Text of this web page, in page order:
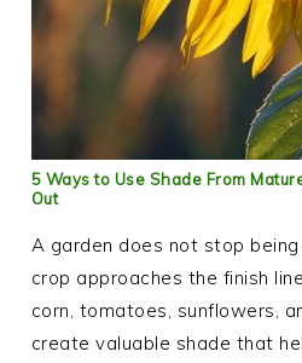
5 Ways to Use Shade From
Out
A garden does not stop
crop approaches the finish
corn, tomatoes, sunflowers,
create valuable shade that